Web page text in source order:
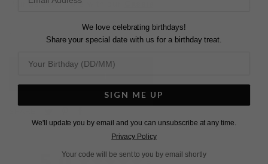
Pair as seen here with our
on on on
Facebook
We love celebrating birthdays!
Share your special date with us for a birthday treat.
SIGN ME UP
We'll update you by email and you can unsubscribe at any time.
Privacy Policy
Your code will be sent to you by email shortly